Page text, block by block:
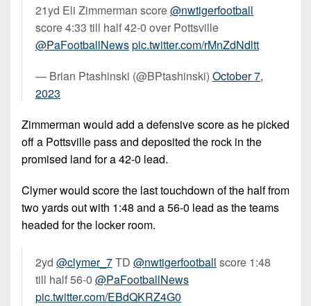
21yd Eli Zimmerman score@nwtigerfootball
score 4:33 till half 42-0 over Pottsville
@PaFootballNewspic.twitter.com/rMnZdNdltt
— Brian Ptashinski (@BPtashinski) October 7,
2023
Zimmerman would add a defensive score as he picked
off a Pottsville pass and deposited the rock in the
promised land for a 42-0 lead.
Clymer would score the last touchdown of the half from
two yards out with 1:48 and a 56-0 lead as the teams
headed for the locker room.
2yd @clymer_7TD @nwtigerfootball score 1:48
till half 56-0 @PaFootballNews
pic.twitter.com/EBdQKRZ4G0